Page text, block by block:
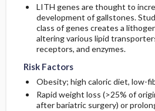
LITH genes are thought to
development of gallstones.
class of genes creates a
altering various lipid
receptors, and enzymes.
Risk Factors
Obesity; high caloric diet, low-
Rapid weight loss (>25% of
after bariatric surgery) or